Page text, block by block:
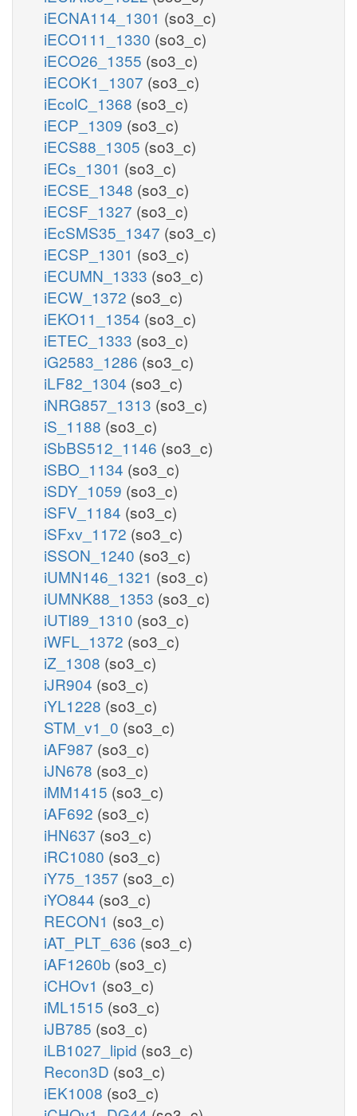
iECNA114_1301 (so3_c)
iECO111_1330 (so3_c)
iECO26_1355 (so3_c)
iECOK1_1307 (so3_c)
iEcolC_1368 (so3_c)
iECP_1309 (so3_c)
iECS88_1305 (so3_c)
iECs_1301 (so3_c)
iECSE_1348 (so3_c)
iECSF_1327 (so3_c)
iEcSMS35_1347 (so3_c)
iECSP_1301 (so3_c)
iECUMN_1333 (so3_c)
iECW_1372 (so3_c)
iEKO11_1354 (so3_c)
iETEC_1333 (so3_c)
iG2583_1286 (so3_c)
iLF82_1304 (so3_c)
iNRG857_1313 (so3_c)
iS_1188 (so3_c)
iSbBS512_1146 (so3_c)
iSBO_1134 (so3_c)
iSDY_1059 (so3_c)
iSFV_1184 (so3_c)
iSFxv_1172 (so3_c)
iSSON_1240 (so3_c)
iUMN146_1321 (so3_c)
iUMNK88_1353 (so3_c)
iUTI89_1310 (so3_c)
iWFL_1372 (so3_c)
iZ_1308 (so3_c)
iJR904 (so3_c)
iYL1228 (so3_c)
STM_v1_0 (so3_c)
iAF987 (so3_c)
iJN678 (so3_c)
iMM1415 (so3_c)
iAF692 (so3_c)
iHN637 (so3_c)
iRC1080 (so3_c)
iY75_1357 (so3_c)
iYO844 (so3_c)
RECON1 (so3_c)
iAT_PLT_636 (so3_c)
iAF1260b (so3_c)
iCHOv1 (so3_c)
iML1515 (so3_c)
iJB785 (so3_c)
iLB1027_lipid (so3_c)
Recon3D (so3_c)
iEK1008 (so3_c)